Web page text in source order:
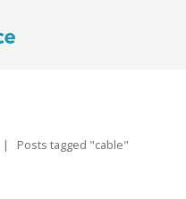
| Posts tagged "cable"